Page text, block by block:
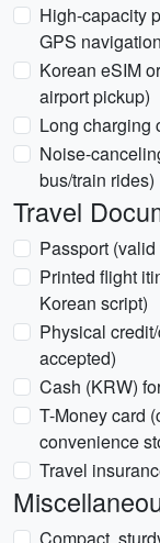
High-capacity
GPS
Korean eSIM
airport pickup)
Long charging
Noise-
bus/train rides)
Travel
Passport
Printed flight
Korean script)
Physical
accepted)
Cash (KRW)
T-Money card
convenience
Travel